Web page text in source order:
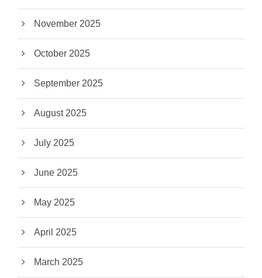
November 2025
October 2025
September 2025
August 2025
July 2025
June 2025
May 2025
April 2025
March 2025